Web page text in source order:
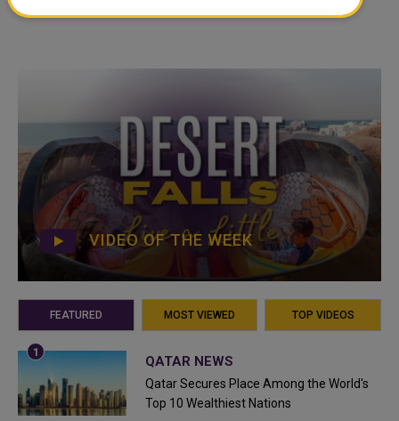
VIDEO OF THE WEEK
FEATURED MOST VIEWED TOP VIDEOS
QATAR NEWS
Qatar Secures Place Among the World's
Top 10 Wealthiest Nations